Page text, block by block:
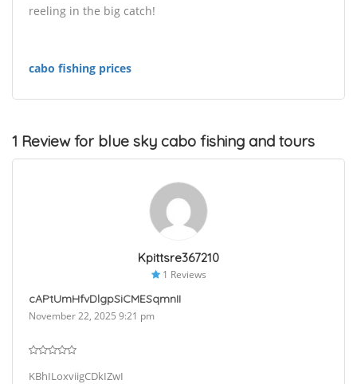
reeling in the big catch!
cabo fishing prices
1 Review for blue sky cabo fishing and tours
Kpittsre367210
1 Reviews
cAPtUmHfvDlgpSiCMESqmnII
November 22, 2025 9:21 pm
KBhILoxviigCDkIZwI